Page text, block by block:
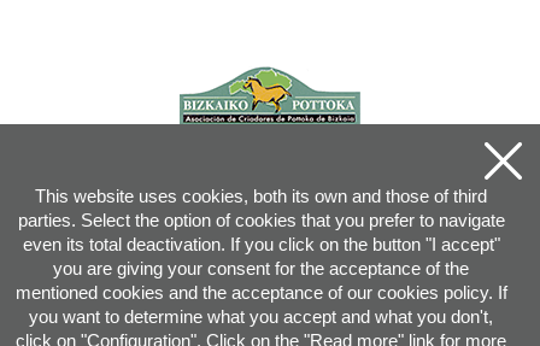
This website uses cookies, both its own and those of third
parties. Select the option of cookies that you prefer to navigate
even its total deactivation. If you click on the button "I accept"
you are giving your consent for the acceptance of the
mentioned cookies and the acceptance of our cookies policy. If
you want to determine what you accept and what you don't,
click on "Configuration". Click on the "Read more" link for more